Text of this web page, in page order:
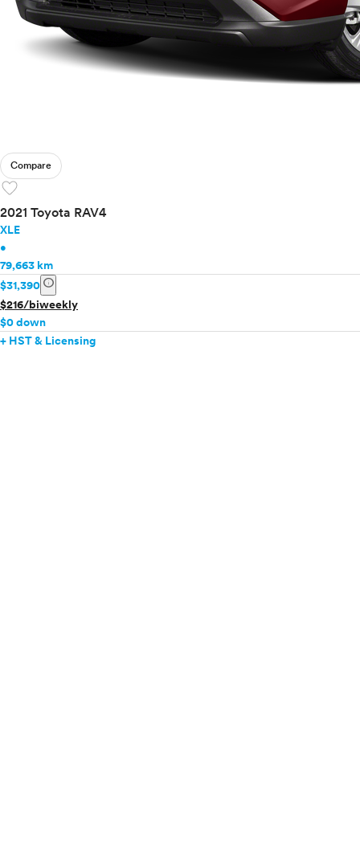
Compare
favorite
2021 Toyota RAV4
XLE
•
79,663 km
$31,390 info
$216/biweekly
$0 down
+ HST & Licensing